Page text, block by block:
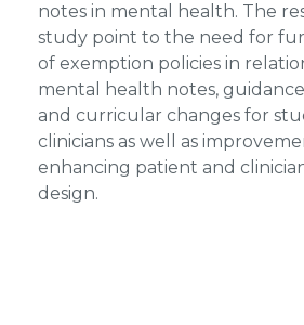
notes in mental health. The
study point to the need for
of exemption policies in
mental health notes,
and curricular changes for
clinicians as well as
enhancing patient and
design.